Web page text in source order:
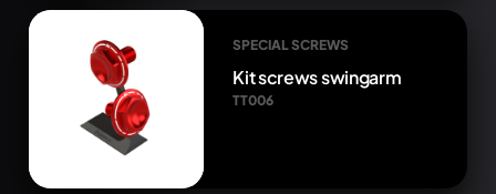
SPECIAL SCREWS
Kit screws swingarm
TT006